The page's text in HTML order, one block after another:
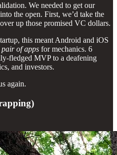
We needed to get our
the open. First, we’d take the
up those promised VC dollars.
this meant Android and iOS
of apps for mechanics. 6
fledged MVP to a deafening
and investors.
again.